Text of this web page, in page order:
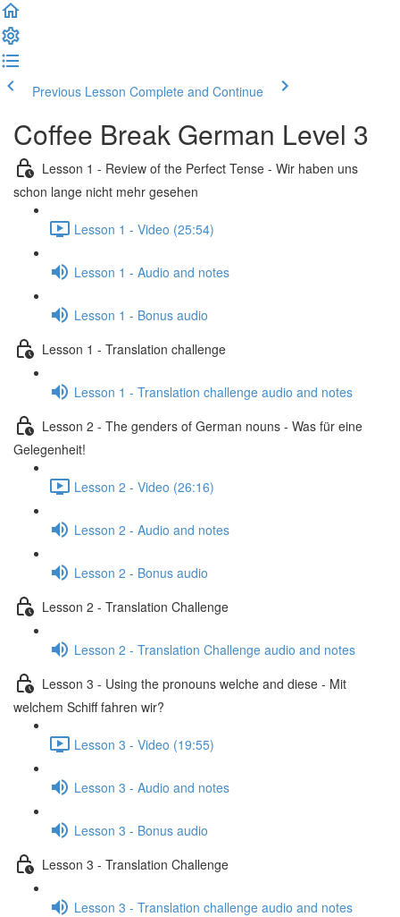
Previous Lesson Complete and Continue
Coffee Break German Level 3
Lesson 1 - Review of the Perfect Tense - Wir haben uns
schon lange nicht mehr gesehen
Lesson 1 - Video (25:54)
Lesson 1 - Audio and notes
Lesson 1 - Bonus audio
Lesson 1 - Translation challenge
Lesson 1 - Translation challenge audio and notes
Lesson 2 - The genders of German nouns - Was für eine
Gelegenheit!
Lesson 2 - Video (26:16)
Lesson 2 - Audio and notes
Lesson 2 - Bonus audio
Lesson 2 - Translation Challenge
Lesson 2 - Translation Challenge audio and notes
Lesson 3 - Using the pronouns welche and diese - Mit
welchem Schiff fahren wir?
Lesson 3 - Video (19:55)
Lesson 3 - Audio and notes
Lesson 3 - Bonus audio
Lesson 3 - Translation Challenge
Lesson 3 - Translation challenge audio and notes